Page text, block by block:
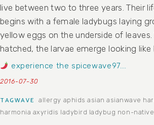
live between two to three years. Their
begins with a female ladybugs laying
yellow eggs on the underside of leaves.
hatched, the larvae emerge looking like
experience the spicewave97….
2016-07-30
TAGWAVE allergy aphids asian asianwave
harmonia axyridis ladybird ladybug non-native